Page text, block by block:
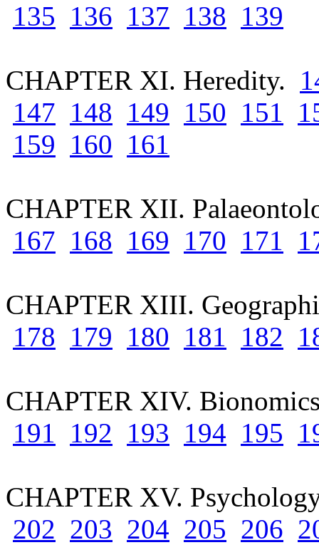
135 136 137 138 139
CHAPTER XI. Heredity.
147 148 149 150 151
159 160 161
CHAPTER XII.
167 168 169 170 171
CHAPTER XIII.
178 179 180 181 182
CHAPTER XIV.
191
192 193 194 195
CHAPTER XV.
202 203 204 205 206